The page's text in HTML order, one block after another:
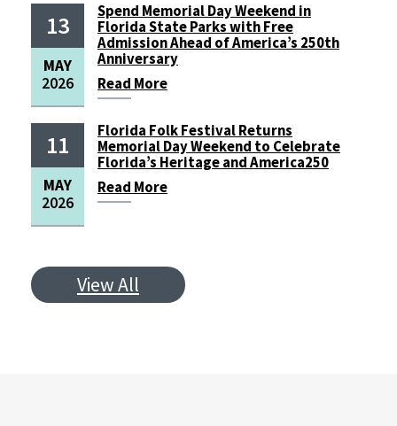
13
MAY
2026
Spend Memorial Day Weekend in
Florida State Parks with Free
Admission Ahead of America’s 250th
Anniversary
Read More
11
MAY
2026
Florida Folk Festival Returns
Memorial Day Weekend to Celebrate
Florida’s Heritage and America250
Read More
View All